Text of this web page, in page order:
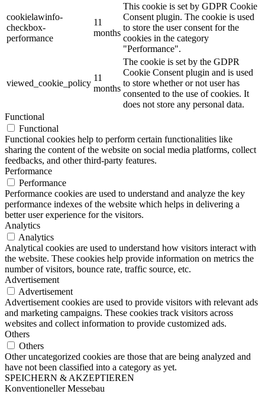
cookielawinfo-
checkbox-
performance
11
months
This cookie is set by GDPR Cookie
Consent plugin. The cookie is used
to store the user consent for the
cookies in the category
"Performance".
viewed_cookie_policy
11
months
The cookie is set by the GDPR
Cookie Consent plugin and is used
to store whether or not user has
consented to the use of cookies. It
does not store any personal data.
Functional
Functional
Functional cookies help to perform certain functionalities like
sharing the content of the website on social media platforms, collect
feedbacks, and other third-party features.
Performance
Performance
Performance cookies are used to understand and analyze the key
performance indexes of the website which helps in delivering a
better user experience for the visitors.
Analytics
Analytics
Analytical cookies are used to understand how visitors interact with
the website. These cookies help provide information on metrics the
number of visitors, bounce rate, traffic source, etc.
Advertisement
Advertisement
Advertisement cookies are used to provide visitors with relevant ads
and marketing campaigns. These cookies track visitors across
websites and collect information to provide customized ads.
Others
Others
Other uncategorized cookies are those that are being analyzed and
have not been classified into a category as yet.
SPEICHERN & AKZEPTIEREN
Konventioneller Messebau